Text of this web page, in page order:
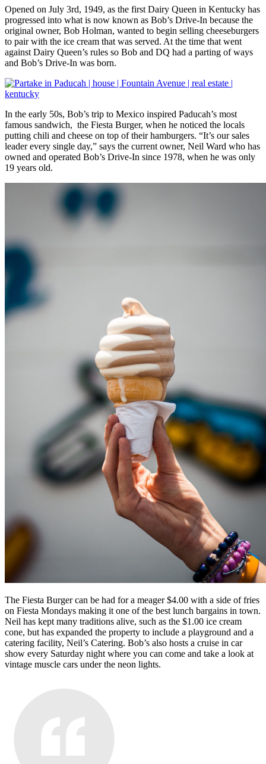
Opened on July 3rd, 1949, as the first Dairy Queen in Kentucky has
progressed into what is now known as Bob’s Drive-In because the
original owner, Bob Holman, wanted to begin selling cheeseburgers
to pair with the ice cream that was served. At the time that went
against Dairy Queen’s rules so Bob and DQ had a parting of ways
and Bob’s Drive-In was born.
In the early 50s, Bob’s trip to Mexico inspired Paducah’s most
famous sandwich, the Fiesta Burger, when he noticed the locals
putting chili and cheese on top of their hamburgers. “It’s our sales
leader every single day,” says the current owner, Neil Ward who has
owned and operated Bob’s Drive-In since 1978, when he was only
19 years old.
The Fiesta Burger can be had for a meager $4.00 with a side of fries
on Fiesta Mondays making it one of the best lunch bargains in town.
Neil has kept many traditions alive, such as the $1.00 ice cream
cone, but has expanded the property to include a playground and a
catering facility, Neil’s Catering. Bob’s also hosts a cruise in car
show every Saturday night where you can come and take a look at
vintage muscle cars under the neon lights.